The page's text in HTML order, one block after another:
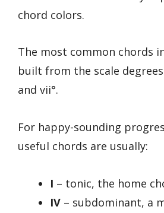
chord colors.
The most common chords
built from the scale
and vii°.
For happy-sounding
useful chords are usually:
I – tonic, the home
IV – subdominant, a